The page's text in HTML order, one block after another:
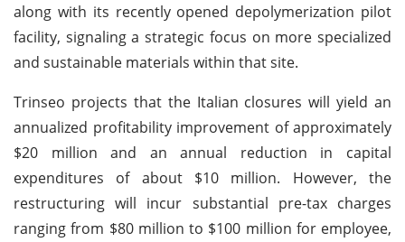
along with its recently opened depolymerization pilot
facility, signaling a strategic focus on more specialized
and sustainable materials within that site.
Trinseo projects that the Italian closures will yield an
annualized profitability improvement of approximately
$20 million and an annual reduction in capital
expenditures of about $10 million. However, the
restructuring will incur substantial pre-tax charges
ranging from $80 million to $100 million for employee,